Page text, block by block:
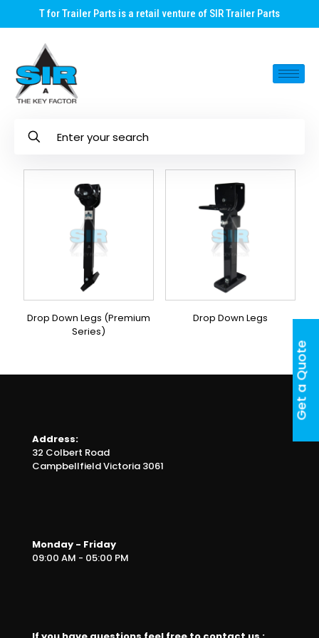
T for Trailer Parts is a retail venture of SIR Trailer Parts
Drop Down Legs (Premium
Series)
Drop Down Legs
Address:
32 Colbert Road
Campbellfield Victoria 3061
Monday - Friday
09:00 AM - 05:00 PM
Get a Quote